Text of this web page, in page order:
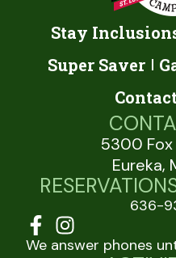
Stay
Super Saver
5300 Fox
Eureka,
636-
We answer phones